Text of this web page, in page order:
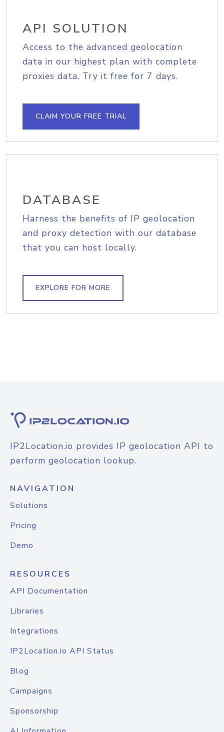
API SOLUTION
Access to the advanced geolocation
data in our highest plan with complete
proxies data. Try it free for 7 days.
CLAIM YOUR FREE TRIAL
DATABASE
Harness the benefits of IP geolocation
and proxy detection with our database
that you can host locally.
EXPLORE FOR MORE
IP2Location.io provides IP geolocation API to
perform geolocation lookup.
NAVIGATION
Solutions
Pricing
Demo
RESOURCES
API Documentation
Libraries
Integrations
IP2Location.io API Status
Blog
Campaigns
Sponsorship